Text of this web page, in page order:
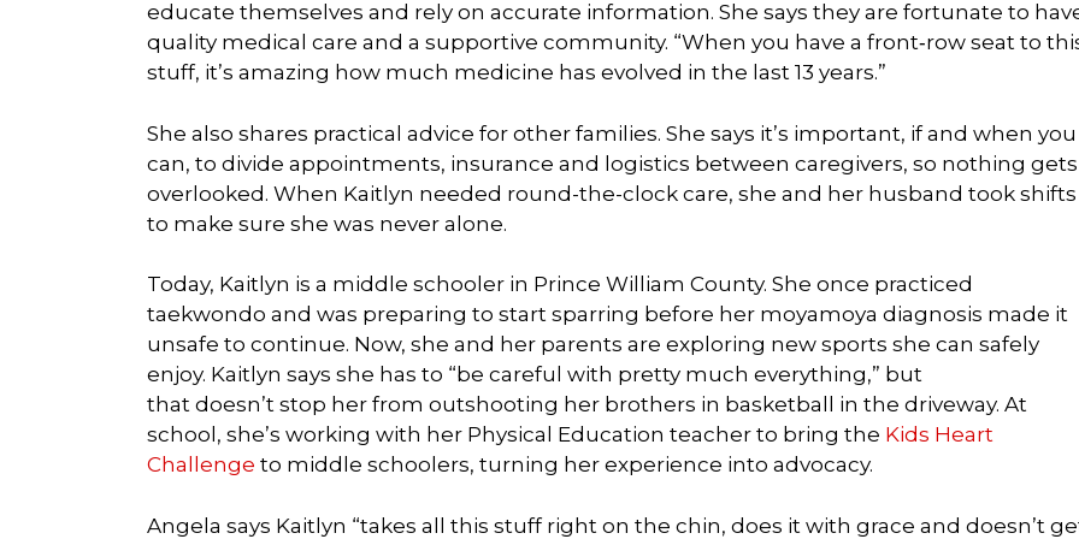
educate themselves and rely on accurate information. She says they are fortunate to
quality medical care and a supportive community. “When you have a front‑row seat to
stuff, it’s amazing how much medicine has evolved in the last 13 years.”
She also shares practical advice for other families. She says it’s important, if and when you
can, to divide appointments, insurance and logistics between caregivers, so nothing gets
overlooked. When Kaitlyn needed round-the-clock care, she and her husband took shifts
to make sure she was never alone.
Today, Kaitlyn is a middle schooler in Prince William County. She once practiced
taekwondo and was preparing to start sparring before her moyamoya diagnosis made it
unsafe to continue. Now, she and her parents are exploring new sports she can safely
enjoy. Kaitlyn says she has to “be careful with pretty much everything,” but
that doesn’t stop her from outshooting her brothers in basketball in the driveway. At
school, she’s working with her Physical Education teacher to bring the Kids Heart
Challenge to middle schoolers, turning her experience into advocacy.
Angela says Kaitlyn “takes all this stuff right on the chin, does it with grace and doesn’t